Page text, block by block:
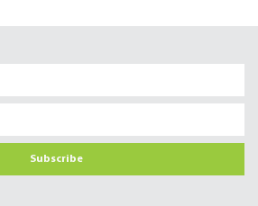
Subscribe